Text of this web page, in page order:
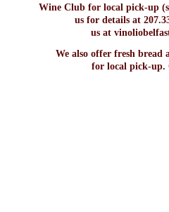
Wine Club for local pick-up
us for details at
us at
We also offer fresh bread
for local pick-up.